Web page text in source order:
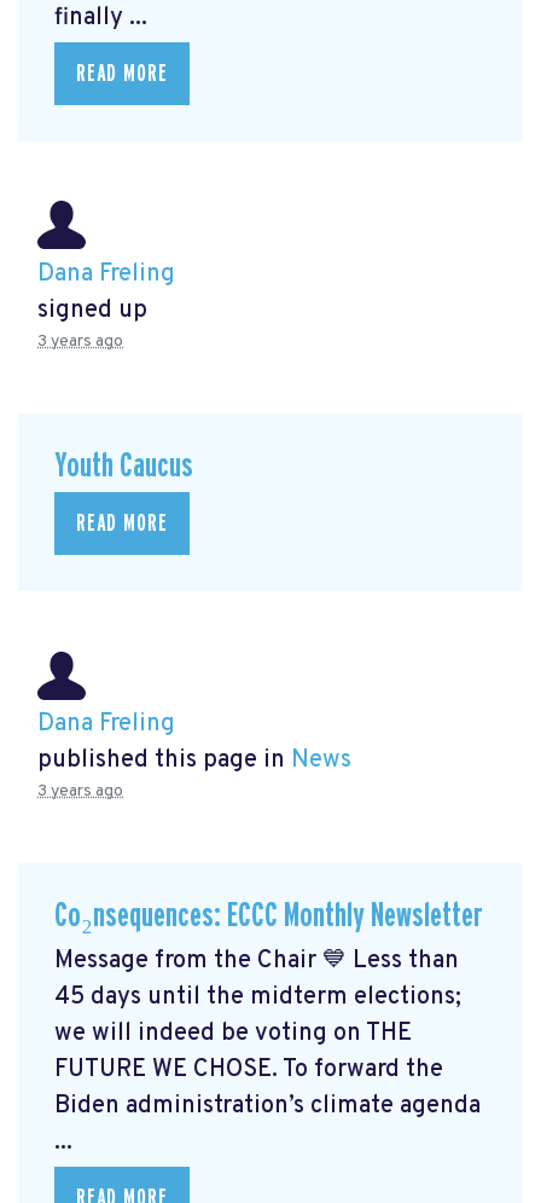
finally ...
READ MORE
Dana Freling
signed up
3 years ago
Youth Caucus
READ MORE
Dana Freling
published this page in News
3 years ago
Co₂nsequences: ECCC Monthly Newsletter
Message from the Chair 💙 Less than
45 days until the midterm elections;
we will indeed be voting on THE
FUTURE WE CHOSE. To forward the
Biden administration’s climate agenda
...
READ MORE